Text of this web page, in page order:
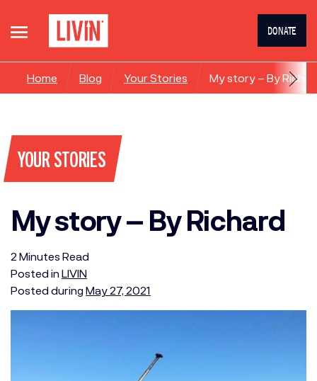
DONATE
Home Blog Your Stories My story – By
YOUR STORIES
My story – By Richard
2 Minutes Read
Posted in LIVIN
Posted during May 27, 2021